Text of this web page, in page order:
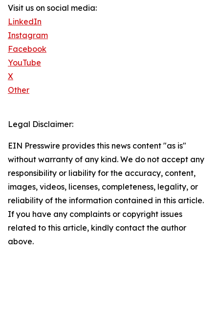
Visit us on social media:
LinkedIn
Instagram
Facebook
YouTube
X
Other
Legal Disclaimer:
EIN Presswire provides this news content "as is"
without warranty of any kind. We do not accept any
responsibility or liability for the accuracy, content,
images, videos, licenses, completeness, legality, or
reliability of the information contained in this article.
If you have any complaints or copyright issues
related to this article, kindly contact the author
above.